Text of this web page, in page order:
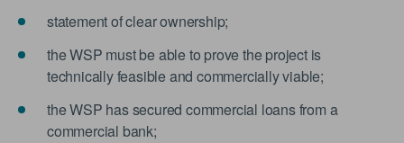
statement of clear ownership;
the WSP must be able to prove the project is
technically feasible and commercially viable;
the WSP has secured commercial loans from a
commercial bank;